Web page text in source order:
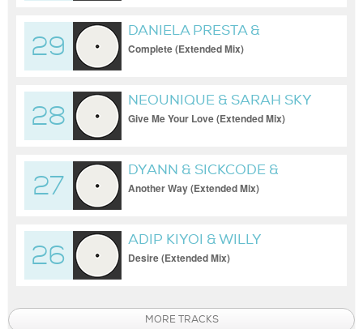
29
DANIELA PRESTA &
PETEREESE
Complete (Extended Mix)
28
NEOUNIQUE & SARAH SKY
Give Me Your Love (Extended Mix)
27
DYANN & SICKCODE &
KEUSE
Another Way (Extended Mix)
26
ADIP KIYOI & WILLY
ADIPUTRA
Desire (Extended Mix)
MORE TRACKS